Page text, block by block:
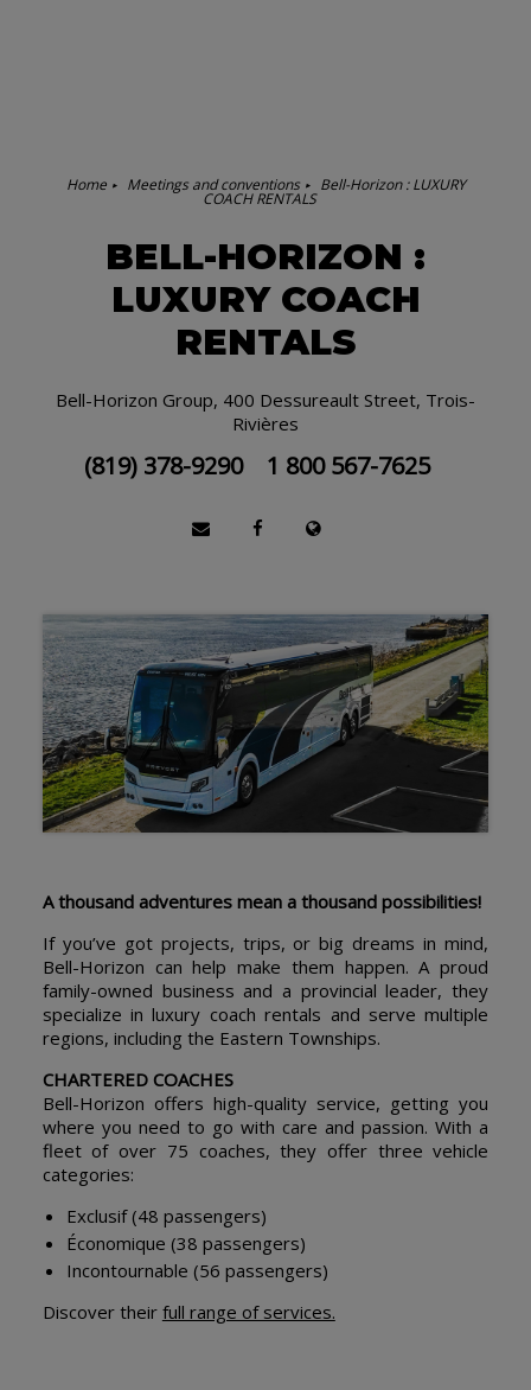
Home Meetings and conventions Bell-Horizon : LUXURY
COACH RENTALS
BELL-HORIZON :
LUXURY COACH
RENTALS
Bell-Horizon Group, 400 Dessureault Street, Trois-
Rivières
(819) 378-9290 1 800 567-7625
A thousand adventures mean a thousand possibilities!
If you’ve got projects, trips, or big dreams in mind,
Bell-Horizon can help make them happen. A proud
family-owned business and a provincial leader, they
specialize in luxury coach rentals and serve multiple
regions, including the Eastern Townships.
CHARTERED COACHES
Bell-Horizon offers high-quality service, getting you
where you need to go with care and passion. With a
fleet of over 75 coaches, they offer three vehicle
categories:
Exclusif (48 passengers)
Économique (38 passengers)
Incontournable (56 passengers)
Discover their full range of services.